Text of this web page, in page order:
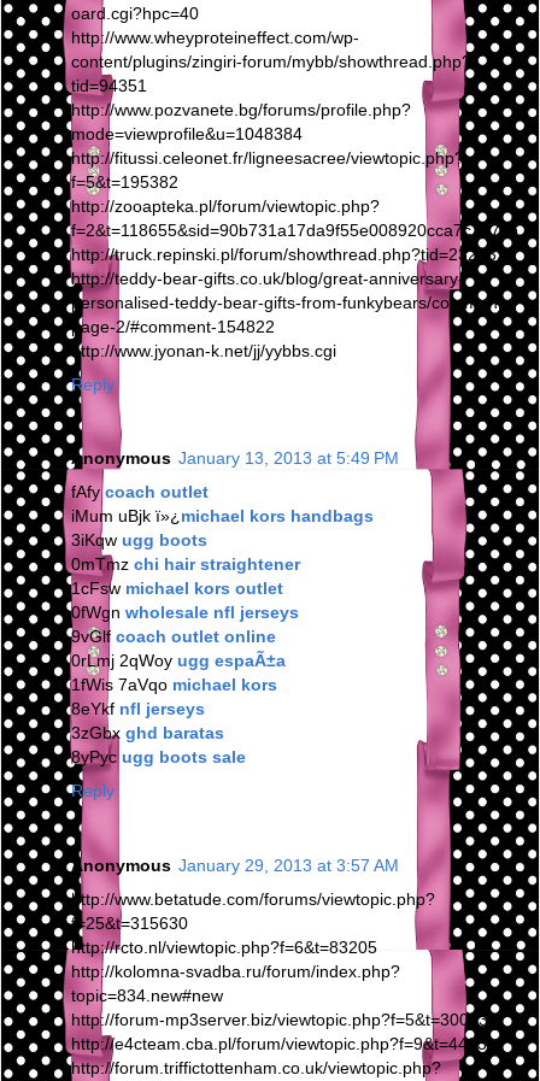
oard.cgi?hpc=40
http://www.wheyproteineffect.com/wp-
content/plugins/zingiri-forum/mybb/showthread.php?
tid=94351
http://www.pozvanete.bg/forums/profile.php?
mode=viewprofile&u=1048384
http://fitussi.celeonet.fr/ligneesacree/viewtopic.php?
f=5&t=195382
http://zooapteka.pl/forum/viewtopic.php?
f=2&t=118655&sid=90b731a17da9f55e008920cca7c7a7cb
http://truck.repinski.pl/forum/showthread.php?tid=232132
http://teddy-bear-gifts.co.uk/blog/great-anniversary-
personalised-teddy-bear-gifts-from-funkybears/comment-
page-2/#comment-154822
http://www.jyonan-k.net/jj/yybbs.cgi
Reply
Anonymous January 13, 2013 at 5:49 PM
fAfycoach outlet
iMum uBjk ï»¿michael kors handbags
3iKqw ugg boots
0mTmz chi hair straightener
1cFsw michael kors outlet
0fWgn wholesale nfl jerseys
9vGlf coach outlet online
0rLmj 2qWoy ugg espaÃ±a
1fWis 7aVqo michael kors
8eYkf nfl jerseys
3zGbx ghd baratas
8yPyc ugg boots sale
Reply
Anonymous January 29, 2013 at 3:57 AM
http://www.betatude.com/forums/viewtopic.php?
f=25&t=315630
http://rcto.nl/viewtopic.php?f=6&t=83205
http://kolomna-svadba.ru/forum/index.php?
topic=834.new#new
http://forum-mp3server.biz/viewtopic.php?f=5&t=30063
http://e4cteam.cba.pl/forum/viewtopic.php?f=9&t=4433
http://forum.triffictottenham.co.uk/viewtopic.php?